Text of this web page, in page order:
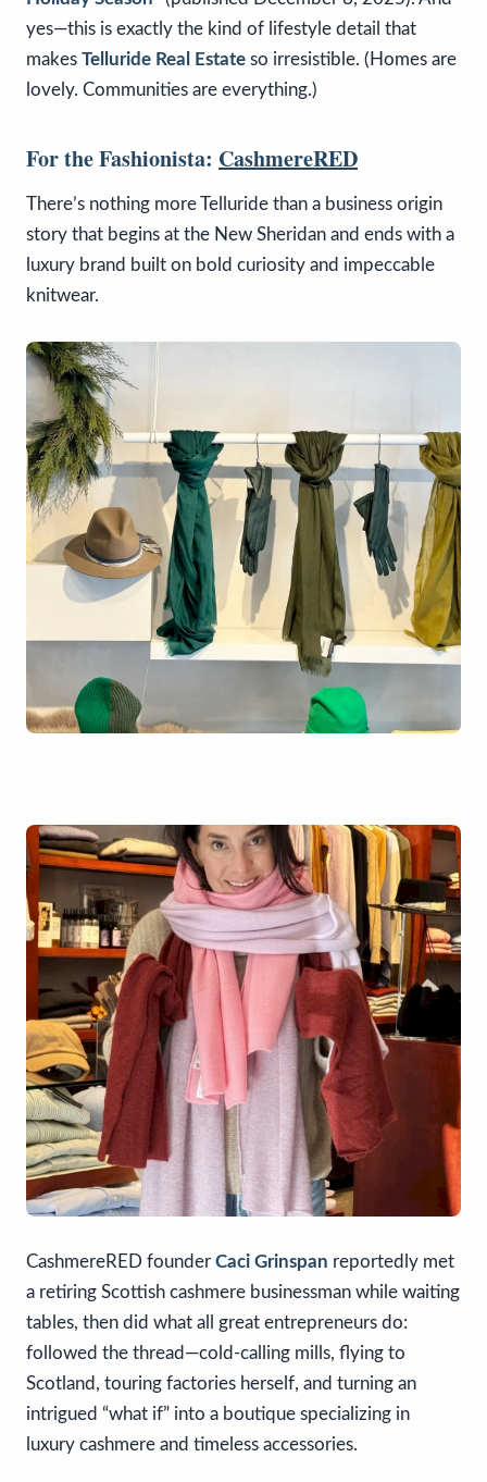
yes—this is exactly the kind of lifestyle detail that
makes Telluride Real Estate so irresistible. (Homes are
lovely. Communities are everything.)
For the Fashionista: CashmereRED
There’s nothing more Telluride than a business origin
story that begins at the New Sheridan and ends with a
luxury brand built on bold curiosity and impeccable
knitwear.
CashmereRED founder Caci Grinspan reportedly met
a retiring Scottish cashmere businessman while waiting
tables, then did what all great entrepreneurs do:
followed the thread—cold-calling mills, flying to
Scotland, touring factories herself, and turning an
intrigued “what if” into a boutique specializing in
luxury cashmere and timeless accessories.